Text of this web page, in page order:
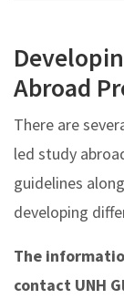
Abroad
There are
led study
guidelines
developing
The
contact UNH